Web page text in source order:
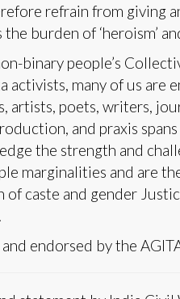
refrain from giving
burden of ‘heroism’
binary people’s
activists, many of us are
artists, poets, writers,
and praxis
the strength and
marginalities and are
caste and gender
endorsed by the